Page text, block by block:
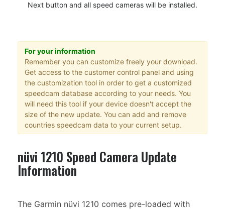
Next button and all speed cameras will be installed.
For your information
Remember you can customize freely your download.
Get access to the customer control panel and using
the customization tool in order to get a customized
speedcam database according to your needs. You
will need this tool if your device doesn't accept the
size of the new update. You can add and remove
countries speedcam data to your current setup.
nüvi 1210 Speed Camera Update
Information
The Garmin nüvi 1210 comes pre-loaded with